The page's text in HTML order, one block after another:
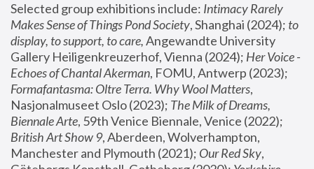
Selected group exhibitions include: Intimacy Rarely
Makes Sense of Things Pond Society, Shanghai (2024); to
display, to support, to care, Angewandte University
Gallery Heiligenkreuzerhof, Vienna (2024); Her Voice -
Echoes of Chantal Akerman
Formafantasma: Oltre Terra. Why Wool Matters,
Nasjonalmuseet Oslo (2023); The Milk of Dreams,
Biennale Arte
British Art Show 9, Aberdeen, Wolverhampton,
Manchester and Plymouth (2021); Our Red Sky,